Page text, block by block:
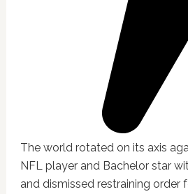
The world rotated on its axis
NFL player and Bachelor star
and dismissed restraining order